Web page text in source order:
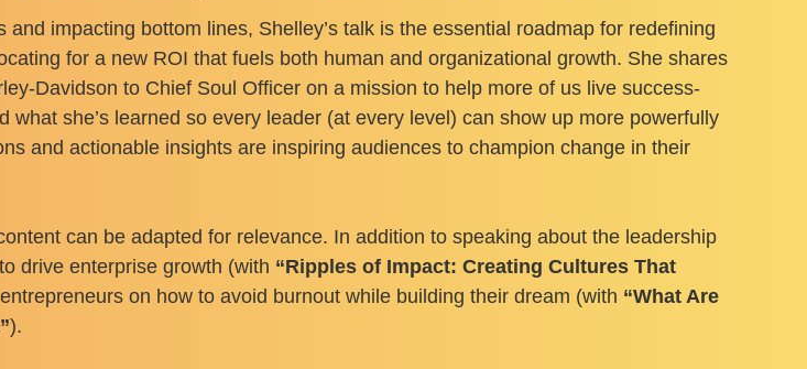
impacting bottom lines, Shelley’s talk is the essential roadmap for redefining
for a new ROI that fuels both human and organizational growth. She shares
Davidson to Chief Soul Officer on a mission to help more of us live success-
she’s learned so every leader (at every level) can show up more powerfully
and actionable insights are inspiring audiences to champion change in their
can be adapted for relevance. In addition to speaking about the leadership
drive enterprise growth (with “Ripples of Impact: Creating Cultures That
on how to avoid burnout while building their dream (with “What Are
).